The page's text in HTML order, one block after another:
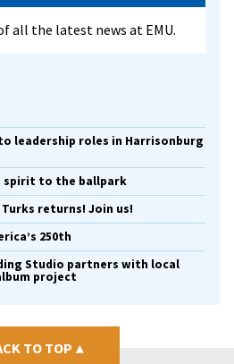
all the latest news at EMU.
to leadership roles in Harrisonburg
spirit to the ballpark
returns! Join us!
250th
Studio partners with local
project
TO TOP ▴